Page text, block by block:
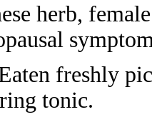
herb,
freshly
tonic.